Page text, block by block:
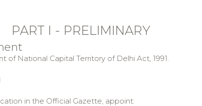
PART I - PRELIMINARY
of National Capital Territory of Delhi Act, 1991.
in the Official Gazette, appoint: